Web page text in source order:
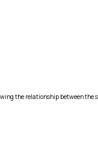
the relationship between the